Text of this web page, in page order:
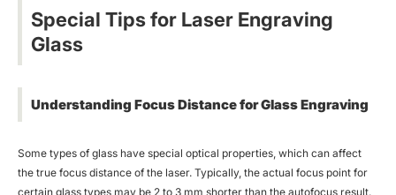
Special Tips for Laser Engraving
Glass
Understanding Focus Distance for Glass Engraving
Some types of glass have special optical properties, which can affect
the true focus distance of the laser. Typically, the actual focus point for
certain glass types may be 2 to 3 mm shorter than the autofocus result.